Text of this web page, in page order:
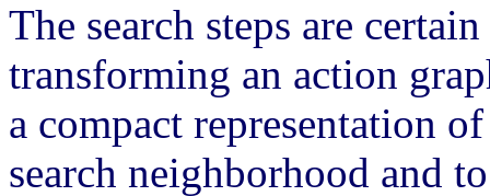
The search steps are
transforming an action
a compact representation
search neighborhood and